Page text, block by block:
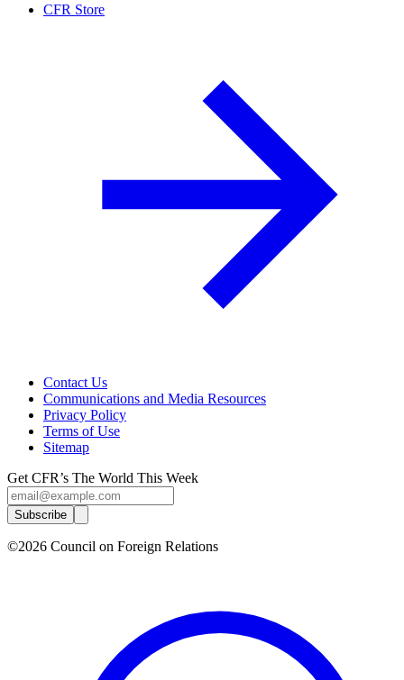
CFR Store
Contact Us
Communications and Media Resources
Privacy Policy
Terms of Use
Sitemap
Get CFR’s The World This Week
Subscribe
©2026 Council on Foreign Relations